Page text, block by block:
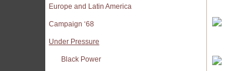
Europe and Latin America
Campaign ‘68
Under Pressure
Black Power